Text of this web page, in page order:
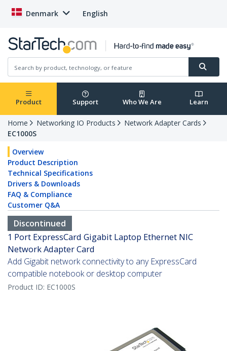
Denmark English
Product Support Who We Are Learn
Home Networking IO Products
Network Adapter Cards
EC1000S
Overview
Product Description
Technical Specifications
Drivers & Downloads
FAQ & Compliance
Customer Q&A
Discontinued
1 Port ExpressCard Gigabit Laptop Ethernet NIC
Network Adapter Card
Add Gigabit network connectivity to any ExpressCard
compatible notebook or desktop computer
Product ID: EC1000S